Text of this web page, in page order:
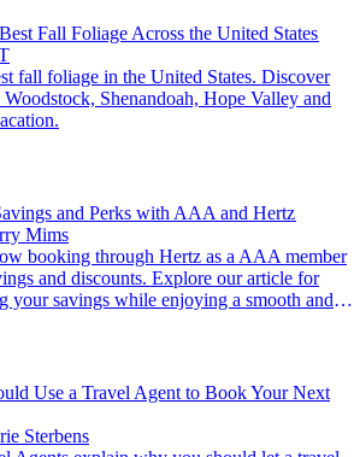
Fall Foliage Across the United States
Shenandoah, Hope Valley and
and Perks with AAA and Hertz
Mims
and discounts. Explore our article for
your savings while enjoying a smooth and
Use a Travel Agent to Book Your Next
Sterbens